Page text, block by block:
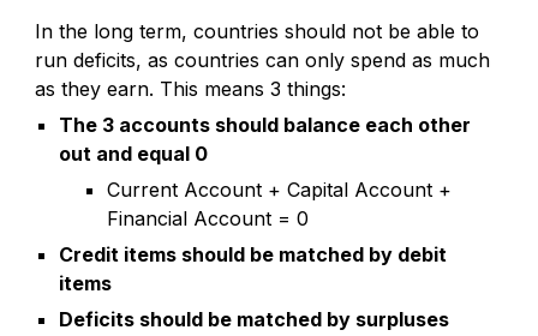
In the long term, countries should not be able to
run deficits, as countries can only spend as much
as they earn. This means 3 things:
The 3 accounts should balance each other
out and equal 0
Current Account + Capital Account +
Financial Account = 0
Credit items should be matched by debit
items
Deficits should be matched by surpluses